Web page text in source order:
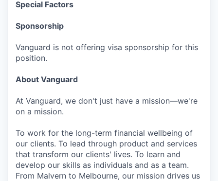
Special Factors
Sponsorship
Vanguard is not offering visa sponsorship for this
position.
About Vanguard
At Vanguard, we don't just have a mission—we're
on a mission.
To work for the long-term financial wellbeing of
our clients. To lead through product and services
that transform our clients' lives. To learn and
develop our skills as individuals and as a team.
From Malvern to Melbourne, our mission drives us